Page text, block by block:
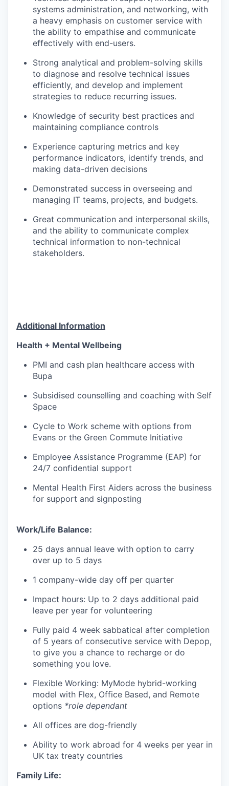
systems administration, and networking, with
a heavy emphasis on customer service with
the ability to empathise and communicate
effectively with end-users.
Strong analytical and problem-solving skills
to diagnose and resolve technical issues
efficiently, and develop and implement
strategies to reduce recurring issues.
Knowledge of security best practices and
maintaining compliance controls
Experience capturing metrics and key
performance indicators, identify trends, and
making data-driven decisions
Demonstrated success in overseeing and
managing IT teams, projects, and budgets.
Great communication and interpersonal skills,
and the ability to communicate complex
technical information to non-technical
stakeholders.
Additional Information
Health + Mental Wellbeing
PMI and cash plan healthcare access with
Bupa
Subsidised counselling and coaching with Self
Space
Cycle to Work scheme with options from
Evans or the Green Commute Initiative
Employee Assistance Programme (EAP) for
24/7 confidential support
Mental Health First Aiders across the business
for support and signposting
Work/Life Balance:
25 days annual leave with option to carry
over up to 5 days
1 company-wide day off per quarter
Impact hours: Up to 2 days additional paid
leave per year for volunteering
Fully paid 4 week sabbatical after completion
of 5 years of consecutive service with Depop,
to give you a chance to recharge or do
something you love.
Flexible Working: MyMode hybrid-working
model with Flex, Office Based, and Remote
options *role dependant
All offices are dog-friendly
Ability to work abroad for 4 weeks per year in
UK tax treaty countries
Family Life: